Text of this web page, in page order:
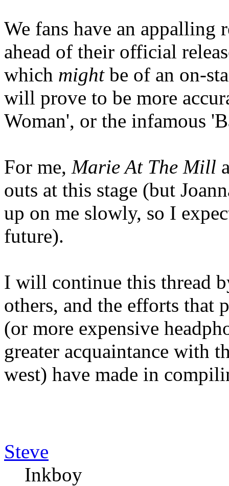
We fans have an appalling
ahead of their official
which might be of an on-
will prove to be more
Woman', or the infamous
For me, Marie At The Mill
outs at this stage (but
up on me slowly, so I
future).
I will continue this thread
others, and the efforts that
(or more expensive
greater acquaintance with
west) have made in
Steve
Inkboy